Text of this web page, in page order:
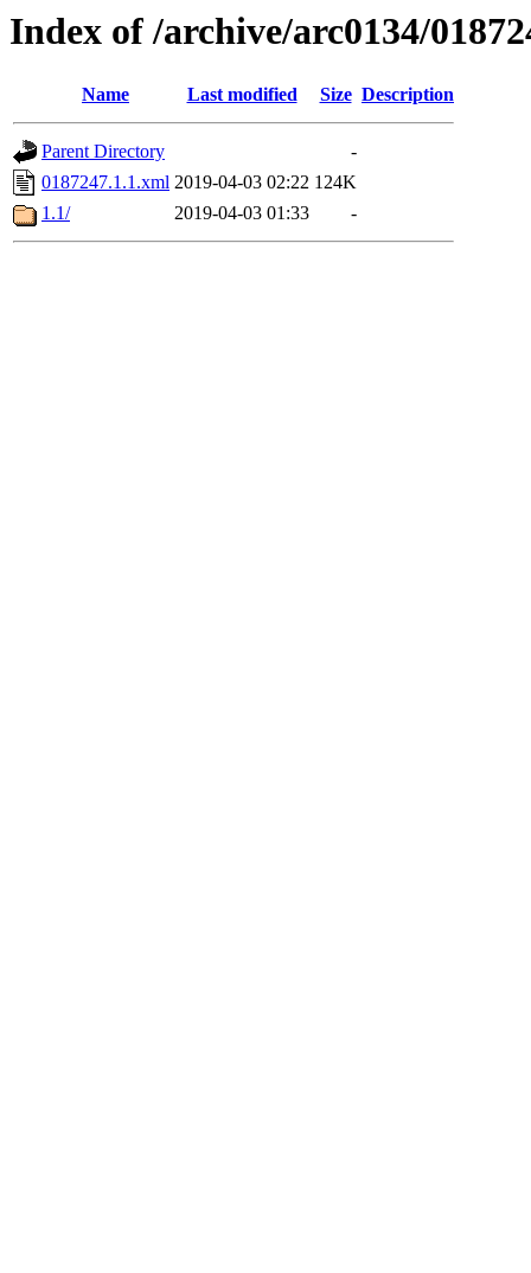
Index of /archive/arc0134/
Name Last modified Size Description
Parent Directory
-
0187247.1.1.xml 2019-04-03 02:22 124K
1.1/
2019-04-03 01:33 -